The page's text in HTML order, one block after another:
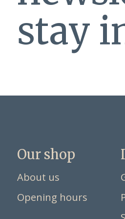
stay
Our shop
About us
Opening hours